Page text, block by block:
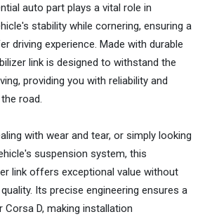
auto part plays a vital role in
stability while cornering, ensuring a
driving experience. Made with durable
link is designed to withstand the
providing you with reliability and
road.
with wear and tear, or simply looking
suspension system, this
link offers exceptional value without
Its precise engineering ensures a
D, making installation